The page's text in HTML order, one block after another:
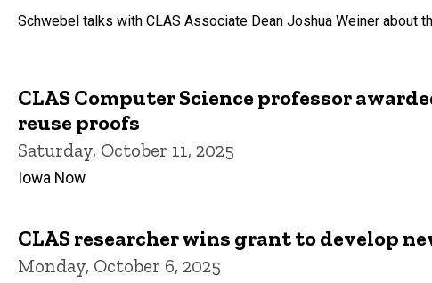
Schwebel talks with CLAS Associate Dean Joshua Weiner about
CLAS Computer Science professor
reuse proofs
Saturday, October 11, 2025
Iowa Now
CLAS researcher wins grant to develop
Monday, October 6, 2025